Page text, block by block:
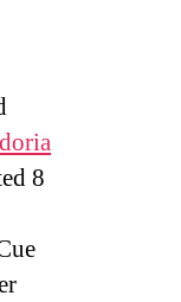
8